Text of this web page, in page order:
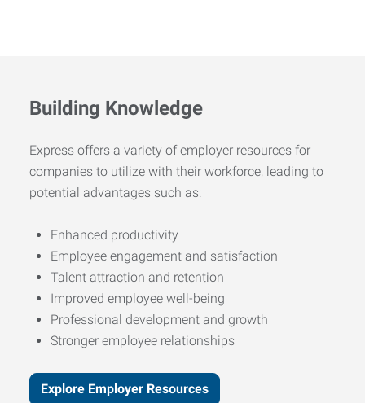
Building Knowledge
Express offers a variety of employer resources for
companies to utilize with their workforce, leading to
potential advantages such as:
Enhanced productivity
Employee engagement and satisfaction
Talent attraction and retention
Improved employee well-being
Professional development and growth
Stronger employee relationships
Explore Employer Resources